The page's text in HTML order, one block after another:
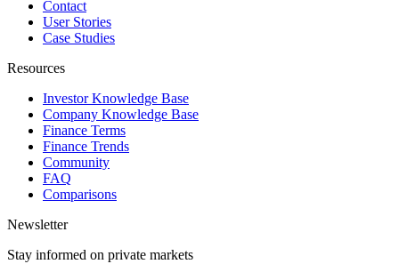
Contact
User Stories
Case Studies
Resources
Investor Knowledge Base
Company Knowledge Base
Finance Terms
Finance Trends
Community
FAQ
Comparisons
Newsletter
Stay informed on private markets